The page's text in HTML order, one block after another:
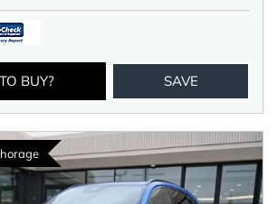
BUY? SAVE